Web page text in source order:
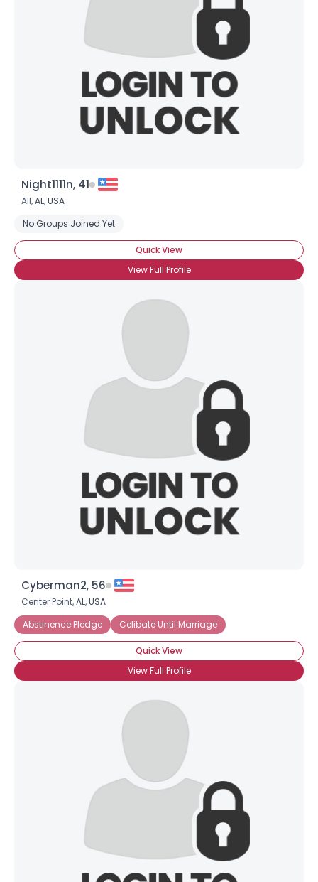
Night1111n, 41
All,AL,USA
No Groups Joined Yet
Quick View
View Full Profile
Cyberman2, 56
Center Point,AL,USA
Abstinence Pledge
Celibate Until Marriage
Quick View
View Full Profile
Username, 00
--
Orientation
--
Joined Groups
Shared Sites
View Full Profile